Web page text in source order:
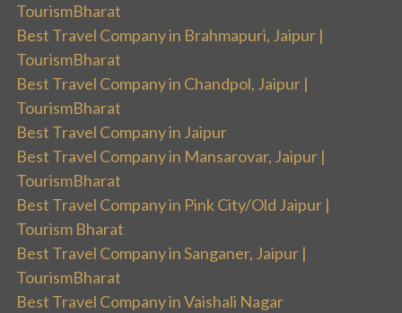
TourismBharat
Best Travel Company in Brahmapuri, Jaipur |
TourismBharat
Best Travel Company in Chandpol, Jaipur |
TourismBharat
Best Travel Company in Jaipur
Best Travel Company in Mansarovar, Jaipur |
TourismBharat
Best Travel Company in Pink City/Old Jaipur |
Tourism Bharat
Best Travel Company in Sanganer, Jaipur |
TourismBharat
Best Travel Company in Vaishali Nagar